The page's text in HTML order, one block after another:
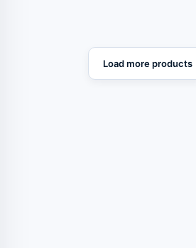
Load more products